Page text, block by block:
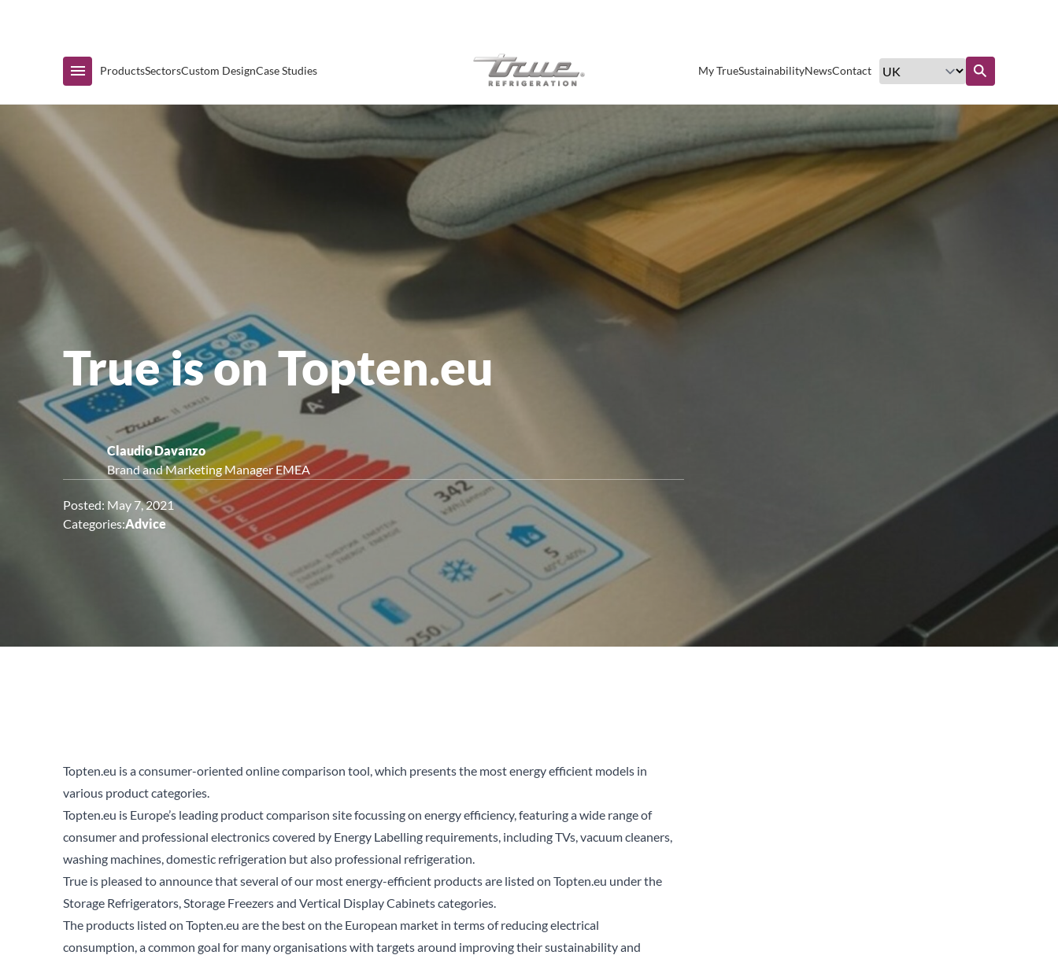
Products
Air Curtain Display Bar Refrigeration
Glass Door Display
Under-equipment Stands
Upright Cabinets All Products
Shop by Establishment
Bar/Brewery
Burger Bar
Café/Bakery
Food Halls
SectorsCustom DesignCase Studies My TrueSustainabilityNewsContact
True is on Topten.eu
Claudio Davanzo
Brand and Marketing Manager EMEA
Posted: May 7, 2021
Categories:Advice
Topten.eu is a consumer-oriented online comparison tool, which presents the most energy efficient models in
various product categories.
Topten.eu is Europe’s leading product comparison site focussing on energy efficiency, featuring a wide range of
consumer and professional electronics covered by Energy Labelling requirements, including TVs, vacuum cleaners,
washing machines, domestic refrigeration but also professional refrigeration.
True is pleased to announce that several of our most energy-efficient productsare listed on Topten.eu under the
Storage Refrigerators,Storage Freezersand Vertical Display Cabinetscategories.
The products listed on Topten.eu are the best on the European market in terms of reducing electrical
consumption, a common goal for many organisations with targets around improving their sustainability and